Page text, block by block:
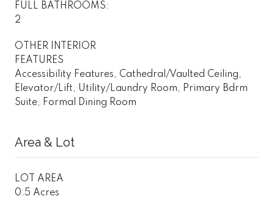
FULL BATHROOMS:
2
OTHER INTERIOR
FEATURES
Accessibility Features, Cathedral/Vaulted Ceiling,
Elevator/Lift, Utility/Laundry Room, Primary Bdrm
Suite, Formal Dining Room
Area & Lot
LOT AREA
0.5 Acres